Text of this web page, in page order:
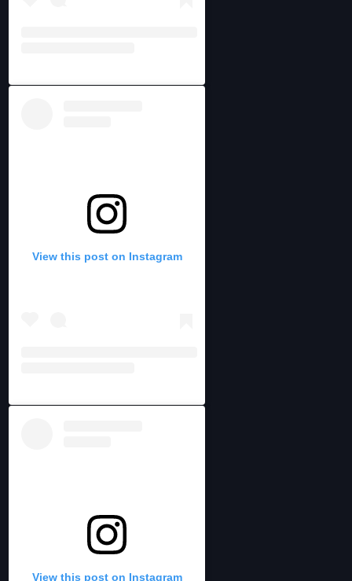
View this post on Instagram
View this post on Instagram